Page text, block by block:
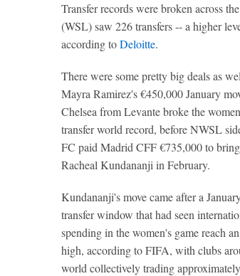
Transfer records were broken across
(WSL) saw 226 transfers -- a higher
according toDeloitte.
There were some pretty big deals as
Mayra Ramirez's €450,000 January
Chelsea from Levante broke the
transfer world record, before NWSL
FC paid Madrid CFF €735,000 to
Racheal Kundananji in February.
Kundananji's move came after a
transfer window that had seen
spending in the women's game reach
high, according to FIFA, with clubs
world collectively trading approximately